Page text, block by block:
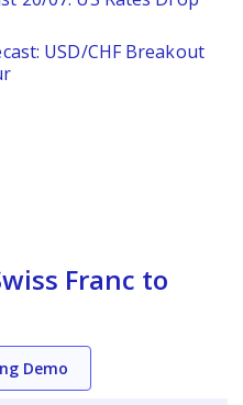
USD/CHF Breakout
Franc to
Demo